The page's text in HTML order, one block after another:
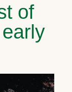
of